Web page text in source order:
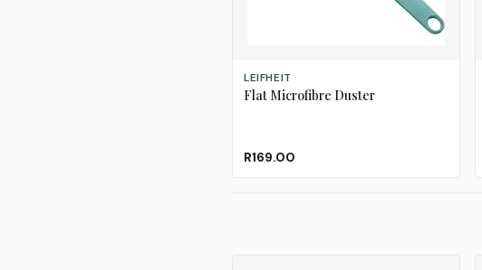
ADD TO CART
LEIFHEIT
Flat Microfibre Duster
R169.00